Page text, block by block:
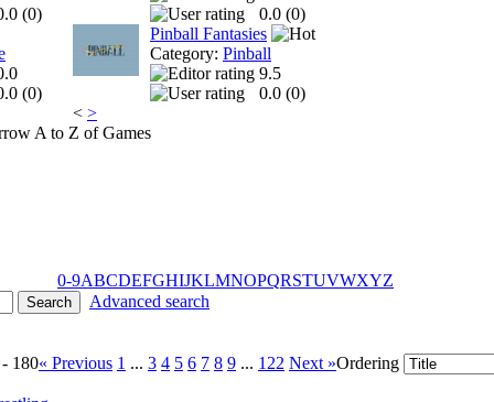
(0)
(0)
0.0 (0)
Pinball Fantasies
Category: Pinball
9.5
0.0 (0)
< >
A to Z of Games
0-9ABCDEFGHIJKLMNOPQRSTUVWXYZ
Advanced search
180« Previous 1 ... 3 4 5 6 7 8 9 ... 122 Next »Ordering